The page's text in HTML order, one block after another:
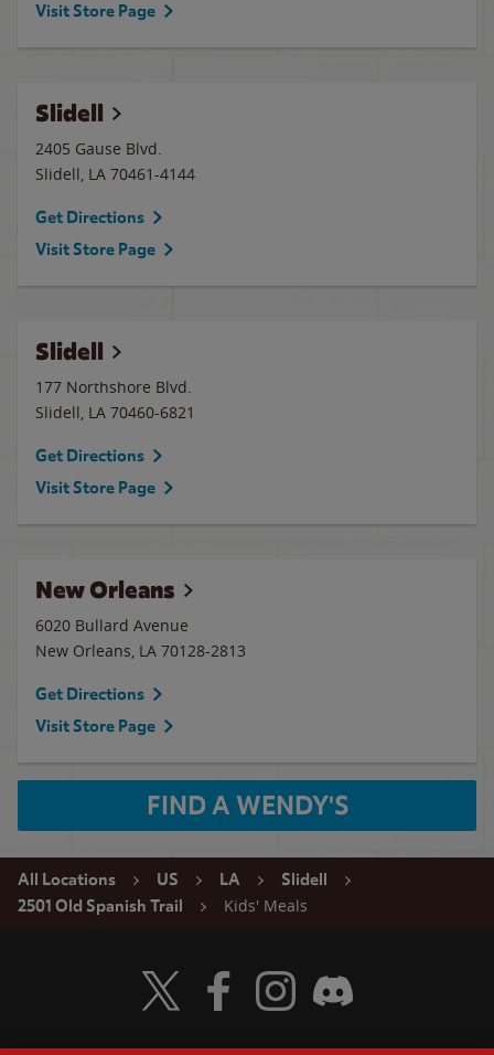
Visit Store Page
Slidell
2405 Gause Blvd.
Slidell, LA 70461-4144
Get Directions
Visit Store Page
Slidell
177 Northshore Blvd.
Slidell, LA 70460-6821
Get Directions
Visit Store Page
New Orleans
6020 Bullard Avenue
New Orleans, LA 70128-2813
Get Directions
Visit Store Page
FIND A WENDY'S
All Locations US LA
Slidell
2501 Old Spanish Trail
Kids' Meals
Visit Wendy's Twitter
Visit Wendy's Facebook
Visit Wendy's Instagram
Visit Wendy's Discord